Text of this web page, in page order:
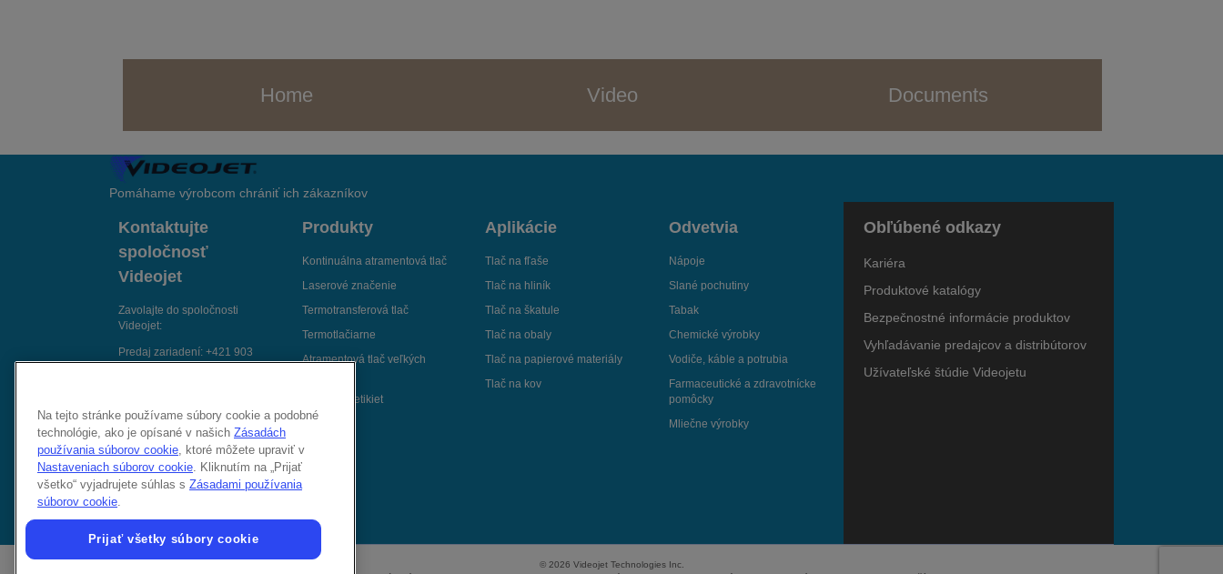
Home Video Documents
Pomáhame výrobcom chrániť ich zákazníkov
Kontaktujte
spoločnosť
Videojet
Zavolajte do spoločnosti
Videojet:
Predaj zariadení: +421 903
834 18
Spojte sa s nami e-mailom
Sledujte nás na:
Produkty
Kontinuálna atramentová tlač
Laserové značenie
Termotransferová tlač
Termotlačiarne
Atramentová tlač veľkých
Aplikátory etikiet
Aplikácie
Tlač na fľaše
Tlač na hliník
Tlač na škatule
Tlač na obaly
Tlač na papierové materiály
Tlač na kov
Odvetvia
Nápoje
Slané pochutiny
Tabak
Chemické výrobky
Vodiče, káble a potrubia
Farmaceutické a zdravotnícke
pomôcky
Mliečne výrobky
Obľúbené odkazy
Kariéra
Produktové katalógy
Bezpečnostné informácie produktov
Vyhľadávanie predajcov a distribútorov
Užívateľské štúdie Videojetu
© 2026 Videojet Technologies Inc.
Na tejto stránke používame súbory cookie a podobné
technológie, ako je opísané v našich Zásadách
používania súborov cookie, ktoré môžete upraviť v
Nastaveniach súborov cookie. Kliknutím na „Prijať
všetko“ vyjadrujete súhlas s Zásadami používania
súborov cookie.
Prijať všetky súbory cookie